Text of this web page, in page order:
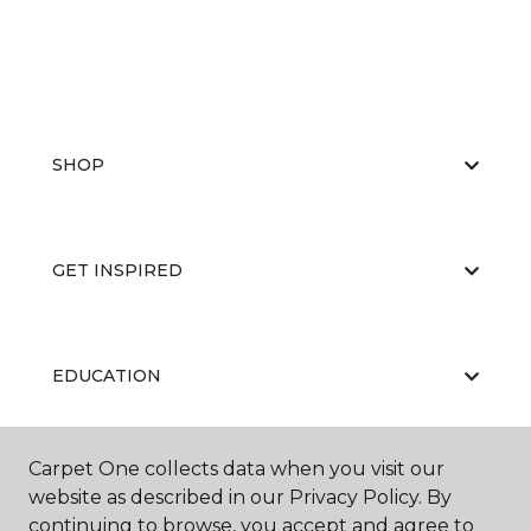
SHOP
GET INSPIRED
EDUCATION
ABOUT US
Carpet One collects data when you visit our
website as described in our Privacy Policy. By
continuing to browse, you accept and agree to